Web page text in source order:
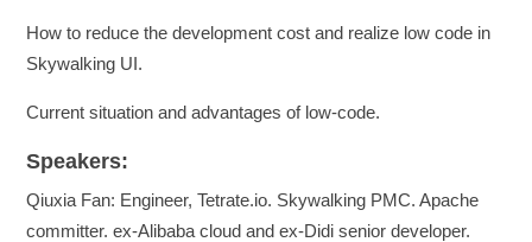
How to reduce the development cost and realize low code in
Skywalking UI.
Current situation and advantages of low-code.
Speakers:
Qiuxia Fan: Engineer, Tetrate.io. Skywalking PMC. Apache
committer. ex-Alibaba cloud and ex-Didi senior developer.